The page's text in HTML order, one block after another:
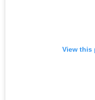
View this